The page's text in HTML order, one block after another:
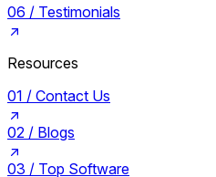
06 / Testimonials
Resources
01 / Contact Us
02 / Blogs
03 / Top Software